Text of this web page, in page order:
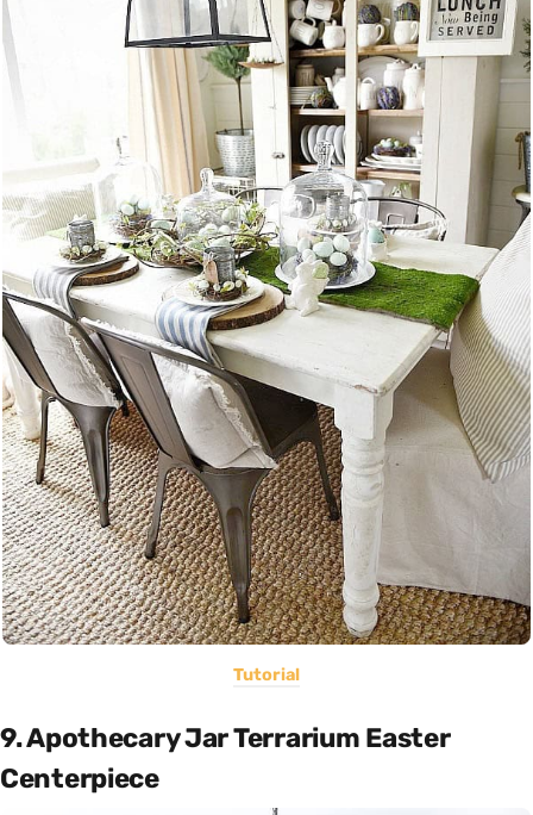
Tutorial
9. Apothecary Jar Terrarium Easter
Centerpiece